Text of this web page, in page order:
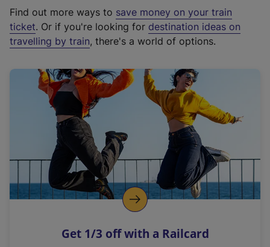
t
e
r
a
l
i
n
k
o
p
s
Find out more ways to save money on your train
ticket. Or if you're looking for destination ideas on
travelling by train, there's a world of options.
Get 1/3 off with a Railcard